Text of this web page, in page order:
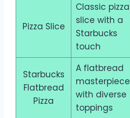
Pizza Slice
Classic pizza
slice with a
Starbucks
touch
Starbucks
Flatbread
Pizza
A flatbread
masterpiece
with diverse
toppings